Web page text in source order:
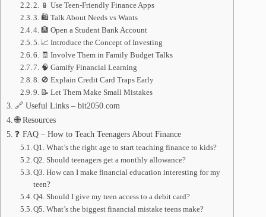
2. 📱 Use Teen-Friendly Finance Apps
3. 🛍️ Talk About Needs vs Wants
4. 🏦 Open a Student Bank Account
5. 📈 Introduce the Concept of Investing
6. 🧾 Involve Them in Family Budget Talks
7. 🧠 Gamify Financial Learning
8. 🚫 Explain Credit Card Traps Early
9. 📝 Let Them Make Small Mistakes
🔗 Useful Links – bit2050.com
🌐 Resources
❓ FAQ – How to Teach Teenagers About Finance
Q1. What’s the right age to start teaching finance to kids?
Q2. Should teenagers get a monthly allowance?
Q3. How can I make financial education interesting for my
teen?
Q4. Should I give my teen access to a debit card?
Q5. What’s the biggest financial mistake teens make?